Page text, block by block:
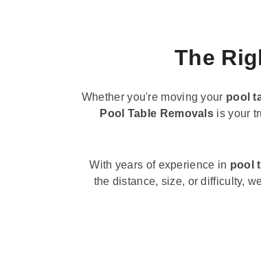
The
Whether you're moving your pool
Pool Table Removals is your
With years of experience in pool
the distance, size, or difficulty,